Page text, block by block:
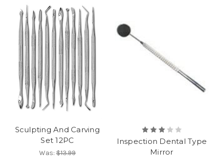
Sculpting And Carving
Set 12PC
Was:$13.99
Inspection Dental Type
Mirror